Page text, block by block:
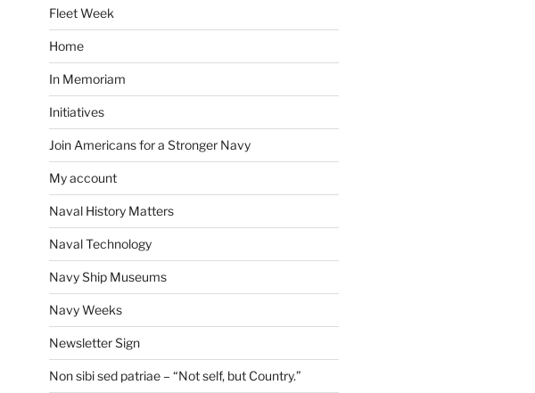
Fleet Week
Home
In Memoriam
Initiatives
Join Americans for a Stronger Navy
My account
Naval History Matters
Naval Technology
Navy Ship Museums
Navy Weeks
Newsletter Sign
Non sibi sed patriae – “Not self, but Country.”